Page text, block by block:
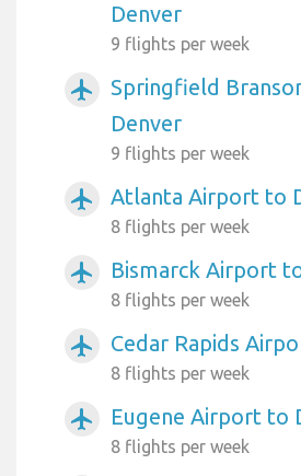
Denver
9 flights per week
airplanemode_active
Springfield
Denver
9 flights per week
airplanemode_active Atlanta Airport to
8 flights per week
airplanemode_active Bismarck Airport
8 flights per week
airplanemode_active Cedar Rapids
8 flights per week
airplanemode_active Eugene Airport to
8 flights per week